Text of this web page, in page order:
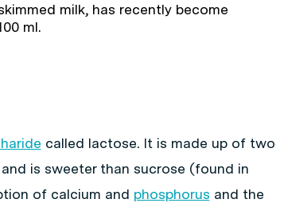
milk, has recently become
ml.
called lactose. It is made up of two
is sweeter than sucrose (found in
of calcium and phosphorus and the